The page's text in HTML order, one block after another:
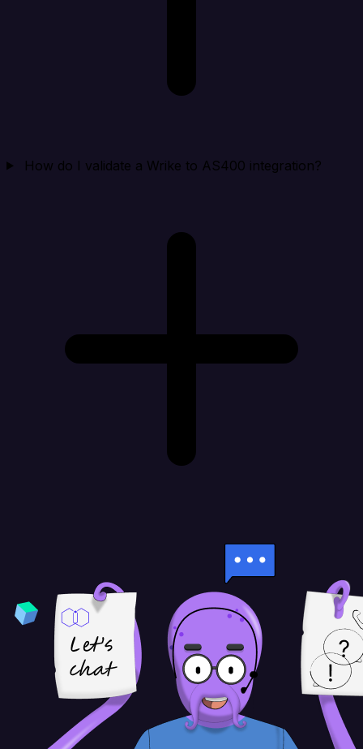
How do I validate a Wrike to AS400 integration?